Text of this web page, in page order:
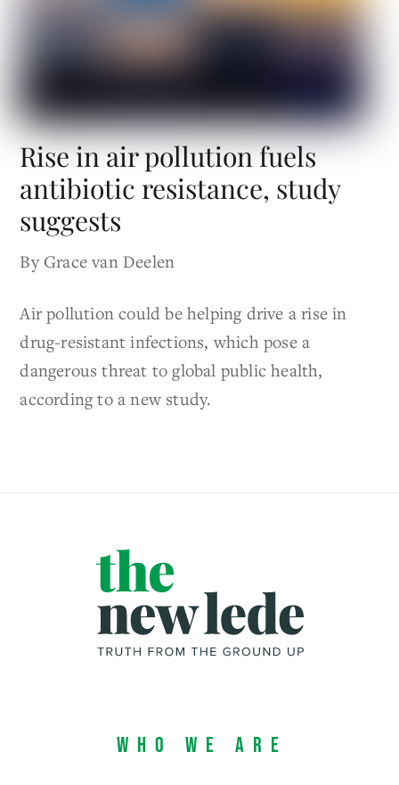
Rise in air pollution fuels
antibiotic resistance, study
suggests
By Grace van Deelen
Air pollution could be helping drive a rise in
drug-resistant infections, which pose a
dangerous threat to global public health,
according to a new study.
Who We Are